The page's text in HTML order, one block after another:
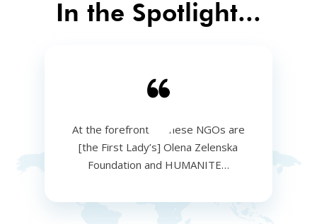
In the Spotlight...
At the forefront of these NGOs are
[the First Lady’s] Olena Zelenska
Foundation and HUMANITE…